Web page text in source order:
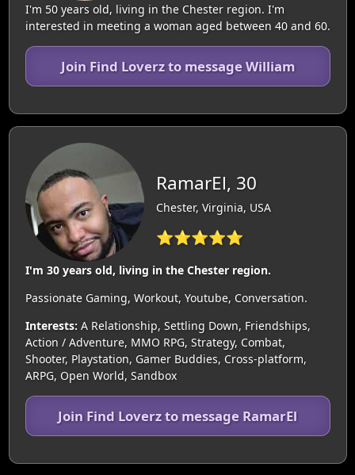
I'm 50 years old, living in the Chester region. I'm
interested in meeting a woman aged between 40 and 60.
Join Find Loverz to message William
RamarEl, 30
Chester, Virginia, USA
⭐⭐⭐⭐⭐
I'm 30 years old, living in the Chester region.
Passionate Gaming, Workout, Youtube, Conversation.
Interests: A Relationship, Settling Down, Friendships,
Action / Adventure, MMO RPG, Strategy, Combat,
Shooter, Playstation, Gamer Buddies, Cross-platform,
ARPG, Open World, Sandbox
Join Find Loverz to message RamarEl